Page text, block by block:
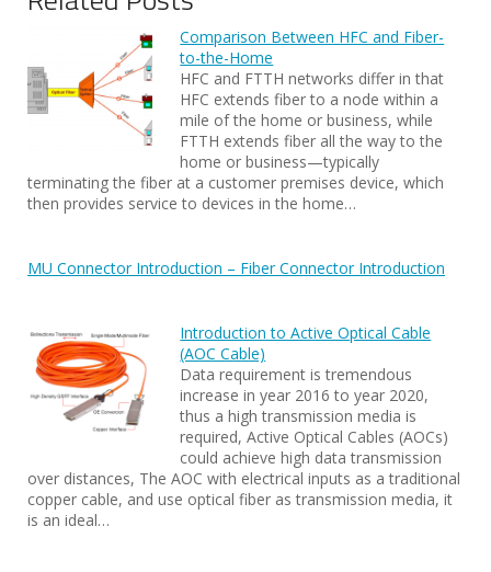
Comparison Between HFC and Fiber-
to-the-Home
HFC and FTTH networks differ in that
HFC extends fiber to a node within a
mile of the home or business, while
FTTH extends fiber all the way to the
home or business—typically
terminating the fiber at a customer premises device, which
then provides service to devices in the home…
MU Connector Introduction – Fiber Connector Introduction
Introduction to Active Optical Cable
(AOC Cable)
Data requirement is tremendous
increase in year 2016 to year 2020,
thus a high transmission media is
required, Active Optical Cables (AOCs)
could achieve high data transmission
over distances, The AOC with electrical inputs as a traditional
copper cable, and use optical fiber as transmission media, it
is an ideal…